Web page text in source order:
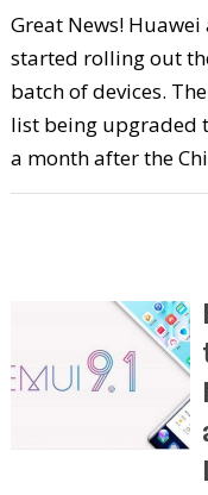
Great News!
started rolling out
batch of devices.
list being upgraded
a month after the